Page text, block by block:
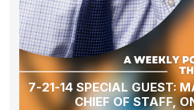
7-21-14 SPECIAL GUEST: MARCIA DAVIES, MBA’S
CHIEF OF STAFF,